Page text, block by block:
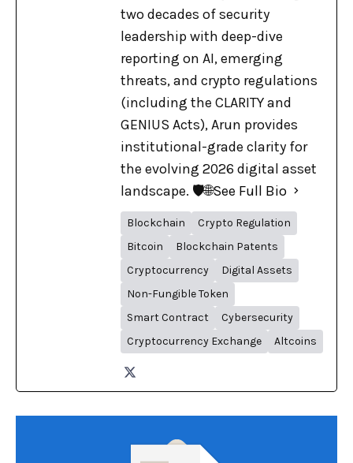
two decades of security
leadership with deep-dive
reporting on AI, emerging
threats, and crypto regulations
(including the CLARITY and
GENIUS Acts), Arun provides
institutional-grade clarity for
the evolving 2026 digital asset
landscape. 🛡️🌐See Full Bio
Blockchain
Crypto Regulation
Bitcoin
Blockchain Patents
Cryptocurrency
Digital Assets
Non-Fungible Token
Smart Contract
Cybersecurity
Cryptocurrency Exchange
Altcoins